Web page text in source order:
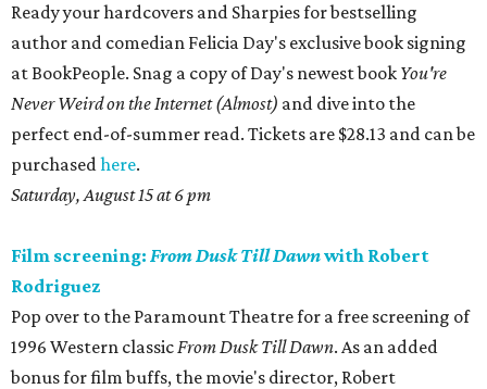
Ready your hardcovers and Sharpies for bestselling
author and comedian Felicia Day's exclusive book signing
at BookPeople. Snag a copy of Day's newest book You're
Never Weird on the Internet (Almost) and dive into the
perfect end-of-summer read. Tickets are $28.13 and can be
purchasedhere.
Saturday, August 15 at 6 pm
Film screening: From Dusk Till Dawnwith Robert
Rodriguez
Pop over to the Paramount Theatre for a free screening of
1996 Western classicFrom Dusk Till Dawn. As an added
bonus for film buffs, the movie's director, Robert